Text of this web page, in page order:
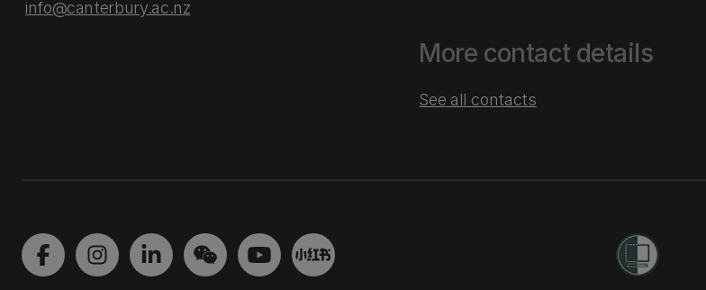
info@canterbury.ac.nz
More contact details
See all contacts